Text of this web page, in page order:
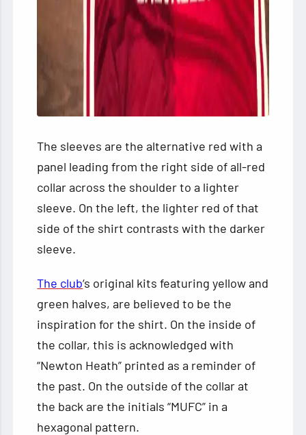
The sleeves are the alternative red with a
panel leading from the right side of all-red
collar across the shoulder to a lighter
sleeve. On the left, the lighter red of that
side of the shirt contrasts with the darker
sleeve.
The club‘s original kits featuring yellow and
green halves, are believed to be the
inspiration for the shirt. On the inside of
the collar, this is acknowledged with
“Newton Heath” printed as a reminder of
the past. On the outside of the collar at
the back are the initials “MUFC” in a
hexagonal pattern.